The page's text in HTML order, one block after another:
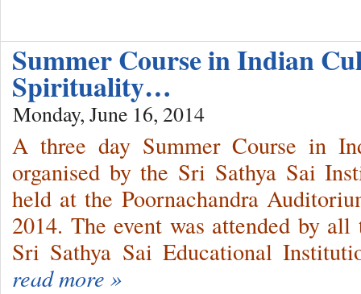
Summer Course in Indian
Spirituality…
Monday, June 16, 2014
A three day Summer Course in
organised by the Sri Sathya Sai
held at the Poornachandra
2014. The event was attended by
Sri Sathya Sai Educational
read more »